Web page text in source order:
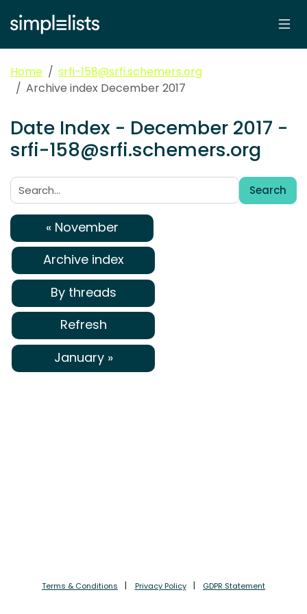
Home
srfi-158@srfi.schemers.org
Archive index December 2017
Date Index - December 2017 -
srfi-158@srfi.schemers.org
Search:
Search
« November
Archive index
By threads
Refresh
January »
Terms & Conditions Privacy Policy GDPR Statement